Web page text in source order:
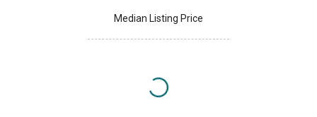
Median Listing Price